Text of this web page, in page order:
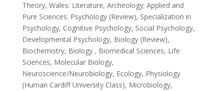
Theory, Wales: Literature, Archeology; Applied and
Pure Sciences: Psychology (Review), Specialization in
Psychology, Cognitive Psychology, Social Psychology,
Developmental Psychology, Biology (Review),
Biochemistry, Biology , Biomedical Sciences, Life
Sciences, Molecular Biology,
Neuroscience/Neurobiology, Ecology, Physiology
(Human Cardiff University Class), Microbiology,